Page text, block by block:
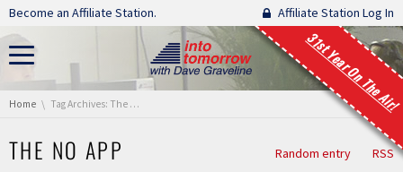
Skip navigation
Become an Affiliate Station. Affiliate Station Log In
31st Year On The Air!
You are here:
Home Tag Archives: The No App
THE NO APP Random entry RSS